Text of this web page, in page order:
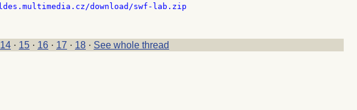
14 · 15 · 16 · 17 · 18 · See whole thread